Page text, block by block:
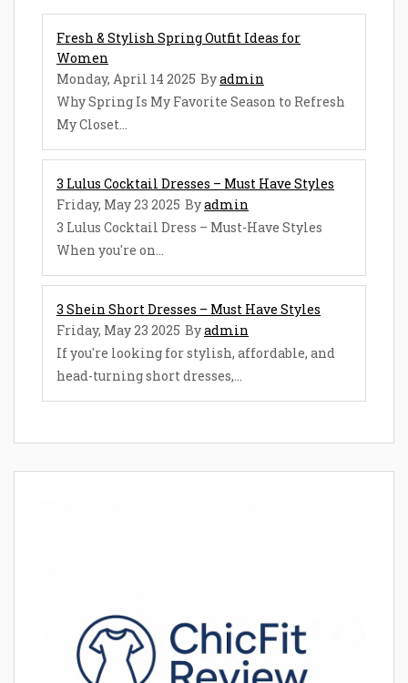
Fresh & Stylish Spring Outfit Ideas for
Women
Monday, April 14 2025 Byadmin
Why Spring Is My Favorite Season to Refresh
My Closet...
3 Lulus Cocktail Dresses – Must Have Styles
Friday, May 23 2025 Byadmin
3 Lulus Cocktail Dress – Must-Have Styles
When you're on...
3 Shein Short Dresses – Must Have Styles
Friday, May 23 2025 Byadmin
If you're looking for stylish, affordable, and
head-turning short dresses,...